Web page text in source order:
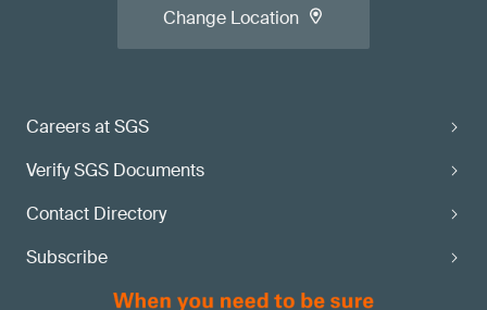
Careers at SGS
Verify SGS Documents
Contact Directory
Subscribe
Change Location